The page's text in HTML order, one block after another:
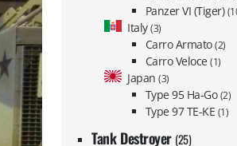
Panzer VI (Tiger)
Italy(3)
Carro Armato(2)
Carro Veloce(1)
Japan(3)
Type 95 Ha-Go (2)
Type 97 TE-KE (1)
Tank Destroyer (25)